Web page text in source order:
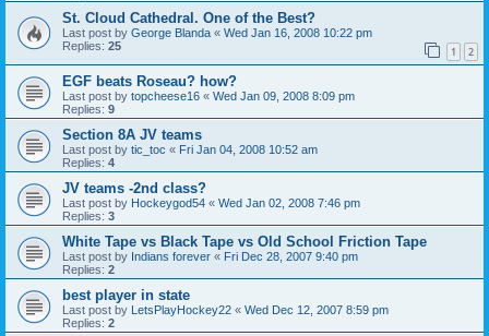
St. Cloud Cathedral. One of the Best?
Last post by George Blanda « Wed Jan 16, 2008 10:22 pm
Replies: 25 1 2
EGF beats Roseau? how?
Last post by topcheese16 « Wed Jan 09, 2008 8:09 pm
Replies: 9
Section 8A JV teams
Last post by tic_toc « Fri Jan 04, 2008 10:52 am
Replies: 4
JV teams -2nd class?
Last post by Hockeygod54 « Wed Jan 02, 2008 7:46 pm
Replies: 3
White Tape vs Black Tape vs Old School Friction Tape
Last post by Indians forever « Fri Dec 28, 2007 9:40 pm
Replies: 2
best player in state
Last post by LetsPlayHockey22 « Wed Dec 12, 2007 8:59 pm
Replies: 2